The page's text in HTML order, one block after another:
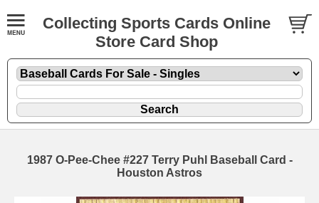
Collecting Sports Cards Online
Store Card Shop
1987 O-Pee-Chee #227 Terry Puhl Baseball Card -
Houston Astros